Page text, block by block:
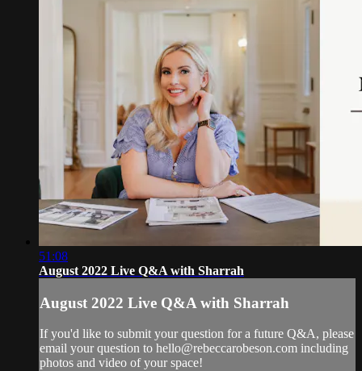
51:08
August 2022 Live Q&A with Sharrah
August 2022 Live Q&A with Sharrah
If you'd like to submit your question for a future Q&A, please
email your question to hello@rebeccarobeson.com including
photos and video of your space!